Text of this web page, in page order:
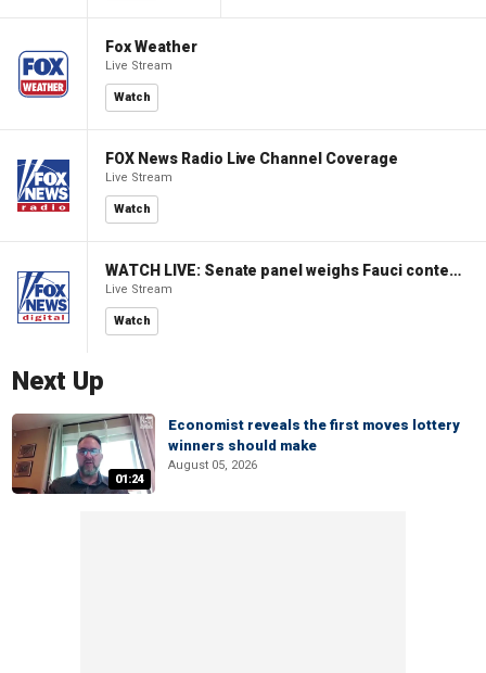
Fox Weather
Live Stream
Watch
FOX News Radio Live Channel Coverage
Live Stream
Watch
WATCH LIVE: Senate panel weighs Fauci contempt resolution
Live Stream
Watch
Next Up
01:24
Economist reveals the first moves lottery
winners should make
August 05, 2026